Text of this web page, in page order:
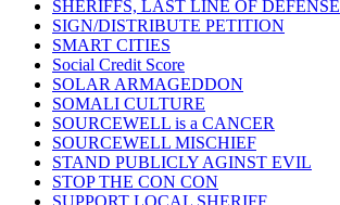
SHERIFFS, LAST LINE OF DEFENSE
SIGN/DISTRIBUTE PETITION
SMART CITIES
Social Credit Score
SOLAR ARMAGEDDON
SOMALI CULTURE
SOURCEWELL is a CANCER
SOURCEWELL MISCHIEF
STAND PUBLICLY AGINST EVIL
STOP THE CON CON